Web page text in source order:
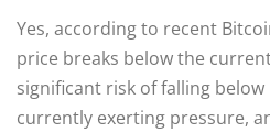
Yes, according to recent
price breaks below the
significant risk of falling below
currently exerting pressure,